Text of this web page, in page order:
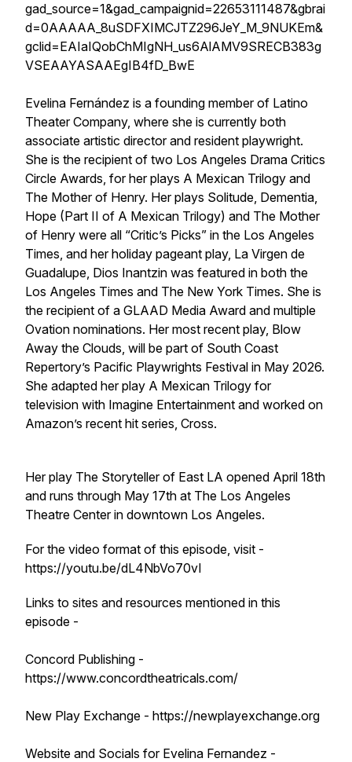
gad_source=1&gad_campaignid=22653111487&gbrai
d=0AAAAA_8uSDFXIMCJTZ296JeY_M_9NUKEm&
gclid=EAIaIQobChMIgNH_us6AlAMV9SRECB383g
VSEAAYASAAEgIB4fD_BwE
Evelina Fernández is a founding member of Latino
Theater Company, where she is currently both
associate artistic director and resident playwright.
She is the recipient of two Los Angeles Drama Critics
Circle Awards, for her plays A Mexican Trilogy and
The Mother of Henry. Her plays Solitude, Dementia,
Hope (Part II of A Mexican Trilogy) and The Mother
of Henry were all “Critic’s Picks” in the Los Angeles
Times, and her holiday pageant play, La Virgen de
Guadalupe, Dios Inantzin was featured in both the
Los Angeles Times and The New York Times. She is
the recipient of a GLAAD Media Award and multiple
Ovation nominations. Her most recent play, Blow
Away the Clouds, will be part of South Coast
Repertory’s Pacific Playwrights Festival in May 2026.
She adapted her play A Mexican Trilogy for
television with Imagine Entertainment and worked on
Amazon’s recent hit series, Cross.
Her play The Storyteller of East LA opened April 18th
and runs through May 17th at The Los Angeles
Theatre Center in downtown Los Angeles.
For the video format of this episode, visit -
https://youtu.be/dL4NbVo70vI
Links to sites and resources mentioned in this
episode -
Concord Publishing -
https://www.concordtheatricals.com/
New Play Exchange - https://newplayexchange.org
Website and Socials for Evelina Fernandez -